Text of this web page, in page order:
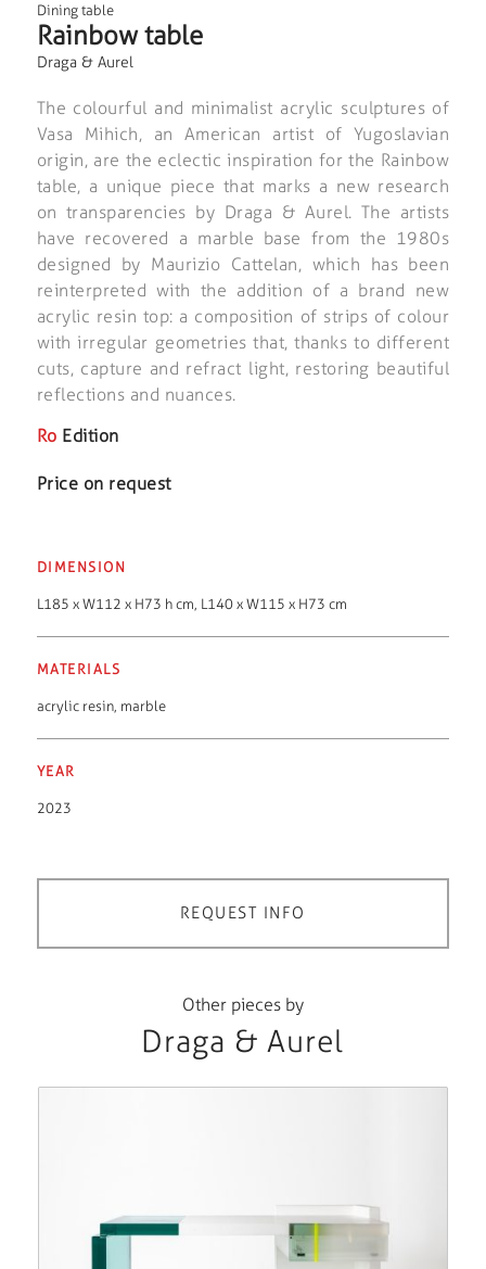
Dining table
Rainbow table
Draga & Aurel
The colourful and minimalist acrylic sculptures of
Vasa Mihich, an American artist of Yugoslavian
origin, are the eclectic inspiration for the Rainbow
table, a unique piece that marks a new research
on transparencies by Draga & Aurel. The artists
have recovered a marble base from the 1980s
designed by Maurizio Cattelan, which has been
reinterpreted with the addition of a brand new
acrylic resin top: a composition of strips of colour
with irregular geometries that, thanks to different
cuts, capture and refract light, restoring beautiful
reflections and nuances.
Ro Edition
Price on request
DIMENSION
L185 x W112 x H73 h cm, L140 x W115 x H73 cm
MATERIALS
acrylic resin, marble
YEAR
2023
REQUEST INFO
Other pieces by
Draga & Aurel